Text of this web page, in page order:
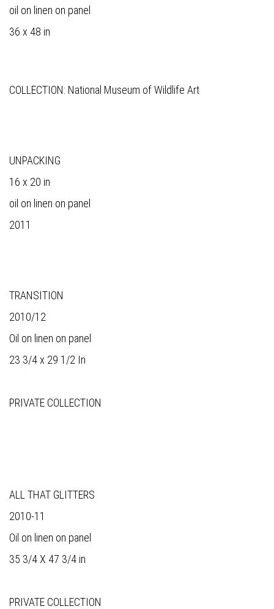
oil on linen on panel
36 x 48 in
COLLECTION: National Museum of Wildlife Art
UNPACKING
16 x 20 in
oil on linen on panel
2011
TRANSITION
2010/12
Oil on linen on panel
23 3/4 x 29 1/2 In
PRIVATE COLLECTION
ALL THAT GLITTERS
2010-11
Oil on linen on panel
35 3/4 X 47 3/4 in
PRIVATE COLLECTION